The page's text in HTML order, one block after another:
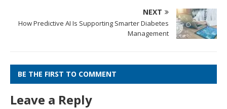
NEXT
How Predictive AI Is Supporting Smarter Diabetes
Management
BE THE FIRST TO COMMENT
Leave a Reply